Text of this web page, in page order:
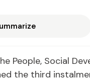
People, Social
the third